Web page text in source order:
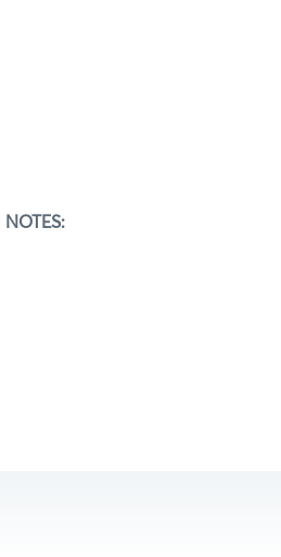
NOTES: